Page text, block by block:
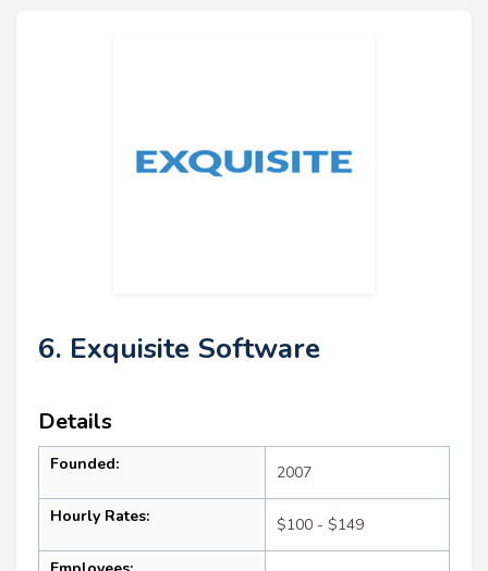
6. Exquisite Software
Details
Founded: 2007
Hourly Rates: $100 - $149